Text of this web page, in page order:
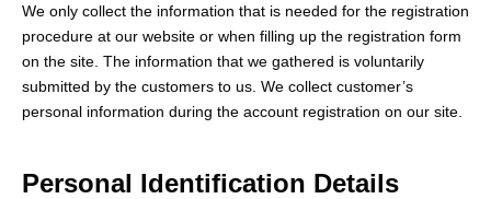
We only collect the information that is needed for the registration
procedure at our website or when filling up the registration form
on the site. The information that we gathered is voluntarily
submitted by the customers to us. We collect customer’s
personal information during the account registration on our site.
Personal Identification Details